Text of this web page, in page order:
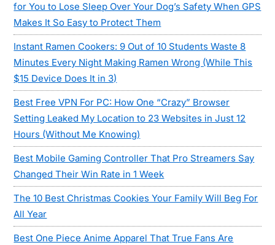
for You to Lose Sleep Over Your Dog’s Safety When GPS
Makes It So Easy to Protect Them
Instant Ramen Cookers: 9 Out of 10 Students Waste 8
Minutes Every Night Making Ramen Wrong (While This
$15 Device Does It in 3)
Best Free VPN For PC: How One “Crazy” Browser
Setting Leaked My Location to 23 Websites in Just 12
Hours (Without Me Knowing)
Best Mobile Gaming Controller That Pro Streamers Say
Changed Their Win Rate in 1 Week
The 10 Best Christmas Cookies Your Family Will Beg For
All Year
Best One Piece Anime Apparel That True Fans Are